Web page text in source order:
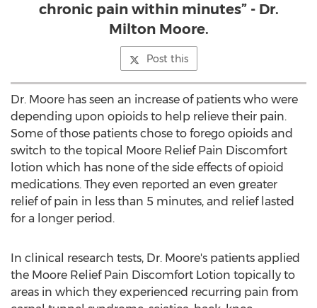
chronic pain within minutes” - Dr.
Milton Moore.
Post this
Dr. Moore has seen an increase of patients who were
depending upon opioids to help relieve their pain.
Some of those patients chose to forego opioids and
switch to the topical Moore Relief Pain Discomfort
lotion which has none of the side effects of opioid
medications. They even reported an even greater
relief of pain in less than 5 minutes, and relief lasted
for a longer period.
In clinical research tests, Dr. Moore's patients applied
the Moore Relief Pain Discomfort Lotion topically to
areas in which they experienced recurring pain from